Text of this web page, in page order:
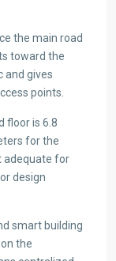
the main road
toward the
and gives
points.
floor is 6.8
for the
adequate for
design
smart building
the